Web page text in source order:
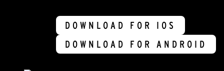
DOWNLOAD FOR IOS
DOWNLOAD FOR ANDROID